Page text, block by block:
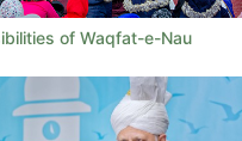
of Waqfat-e-Nau